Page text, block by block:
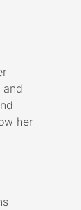
her